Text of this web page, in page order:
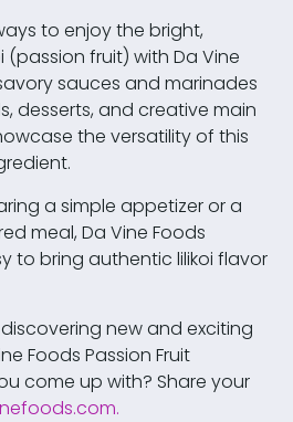
to enjoy the bright,
fruit) with Da Vine
sauces and marinades
desserts, and creative main
the versatility of this
a simple appetizer or a
meal, Da Vine Foods
to bring authentic lilikoi flavor
new and exciting
Foods Passion Fruit
come up with? Share your
.